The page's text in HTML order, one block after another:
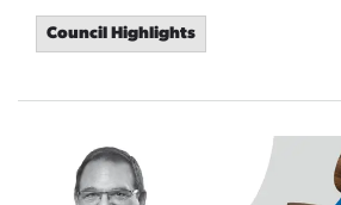
Council Highlights